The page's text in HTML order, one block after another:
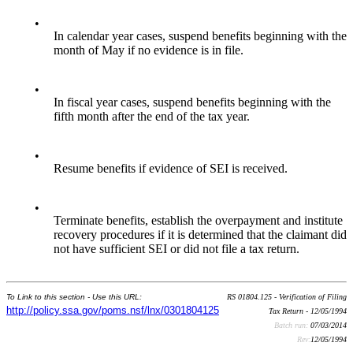
•
In calendar year cases, suspend benefits beginning with the
month of May if no evidence is in file.
•
In fiscal year cases, suspend benefits beginning with the
fifth month after the end of the tax year.
•
Resume benefits if evidence of SEI is received.
•
Terminate benefits, establish the overpayment and institute
recovery procedures if it is determined that the claimant did
not have sufficient SEI or did not file a tax return.
To Link to this section - Use this URL:
http://policy.ssa.gov/poms.nsf/lnx/0301804125
RS 01804.125 - Verification of Filing
Tax Return - 12/05/1994
Batch run: 07/03/2014
Rev:12/05/1994